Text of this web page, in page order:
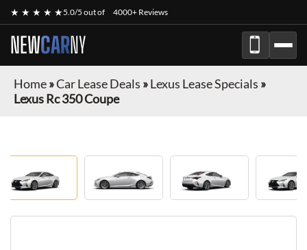
★ ★ ★ ★ ★5.0/5 out of 4000+ Reviews
NEWCARNY
Home»Car Lease Deals »Lexus Lease Specials »
Lexus Rc 350 Coupe